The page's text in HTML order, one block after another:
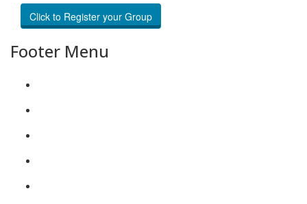
Footer Menu